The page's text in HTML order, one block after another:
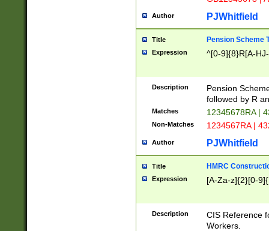
Author PJWhitfield
Title Pension Scheme
Expression ^[0-9]{8}R[A-
Description
Pension
followed by R
Matches 12345678RA |
Non-Matches 1234567RA |
Author PJWhitfield
Title HMRC
Expression [A-Za-z]{2}[0-
Description
CIS Reference
Workers.